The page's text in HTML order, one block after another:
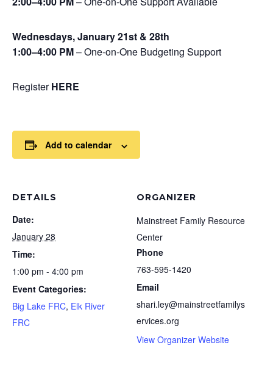
Wednesdays, January 21st & 28th
1:00–4:00 PM– One-on-One Budgeting Support
RegisterHERE
Add to calendar
DETAILS
Date:
January 28
Time:
1:00 pm - 4:00 pm
Event Categories:
Big Lake FRC, Elk River
FRC
ORGANIZER
Mainstreet Family Resource
Center
Phone
763-595-1420
Email
shari.ley@mainstreetfamilys
ervices.org
View Organizer Website